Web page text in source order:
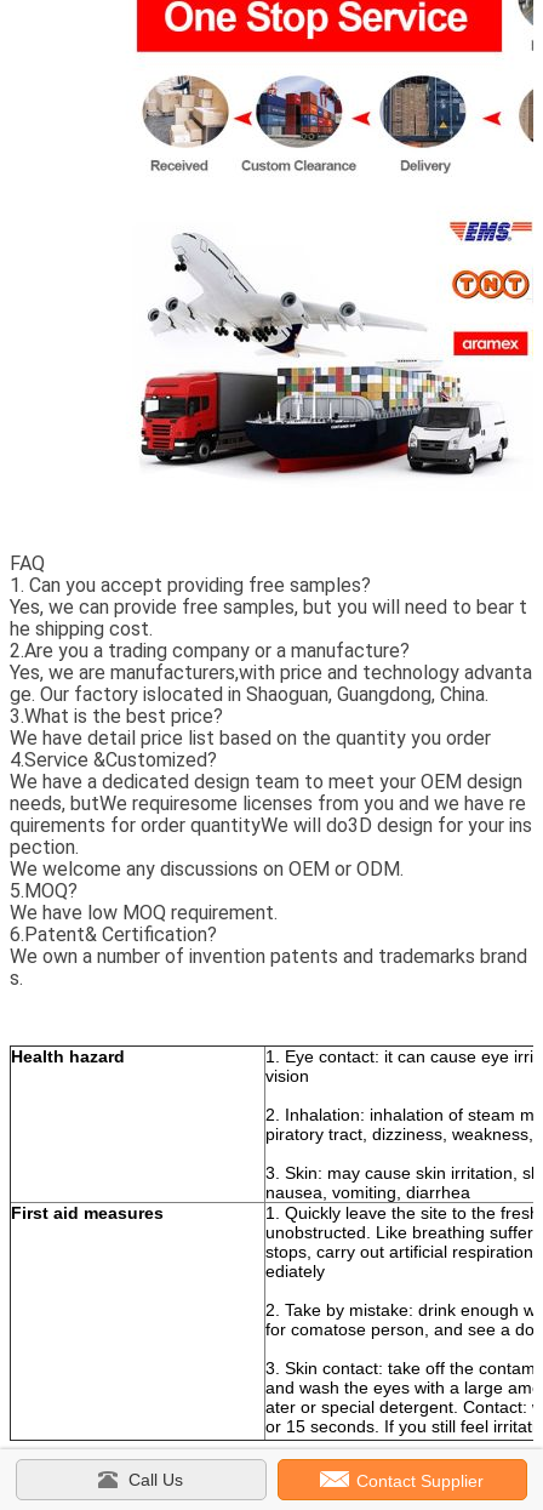
FAQ
1. Can you accept providing free samples?
Yes, we can provide free samples, but you will need to bear t
he shipping cost.
2.Are you a trading company or a manufacture?
Yes, we are manufacturers,with price and technology advanta
ge. Our factory islocated in Shaoguan, Guangdong, China.
3.What is the best price?
We have detail price list based on the quantity you order
4.Service &Customized?
We have a dedicated design team to meet your OEM design
needs, butWe requiresome licenses from you and we have re
quirements for order quantityWe will do3D design for your ins
pection.
We welcome any discussions on OEM or ODM.
5.MOQ?
We have low MOQ requirement.
6.Patent& Certification?
We own a number of invention patents and trademarks brand
s.
Health hazard
1. Eye contact: it can cause eye
vision
2. Inhalation: inhalation of steam
piratory tract, dizziness,
3. Skin: may cause skin irritation,
nausea, vomiting, diarrhea
First aid measures
1. Quickly leave the site to the
unobstructed. Like breathing
stops, carry out artificial respiration
ediately
2. Take by mistake: drink enough
for comatose person, and see a
3. Skin contact: take off the
and wash the eyes with a large
ater or special detergent. Contact:
or 15 seconds. If you still feel
Tags: 1K White Pearl Automotive Paint,
Call Us Contact Supplier